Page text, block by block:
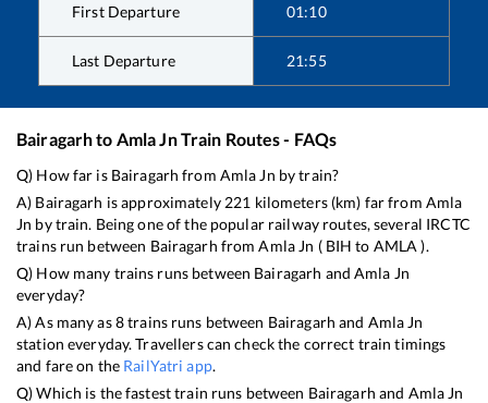
First Departure 01:10
Last Departure 21:55
Bairagarhto Amla JnTrain Routes - FAQs
Q) How far is Bairagarh from Amla Jn by train?
A) Bairagarh is approximately 221 kilometers (km) far from Amla
Jn by train. Being one of the popular railway routes, several IRCTC
trains run between Bairagarh fromAmla Jn ( BIH to AMLA ).
Q) How many trains runs between Bairagarh andAmla Jn
everyday?
A) As many as8trains runs between Bairagarh and Amla Jn
station everyday. Travellers can check the correct train timings
and fare on the RailYatri app.
Q) Which is the fastest train runs between Bairagarh and Amla Jn